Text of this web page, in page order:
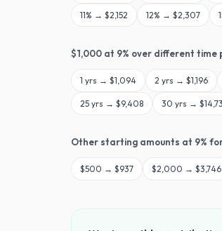
11% → $2,152 12% → $2,307
$1,000 at 9% over different time
1 yrs → $1,094 2 yrs → $1,196
25 yrs → $9,408 30 yrs →
Other starting amounts at 9%
$500 → $937 $2,000 → $3,746